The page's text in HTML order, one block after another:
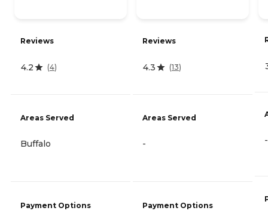
Reviews
4.2 (4)
Areas Served
Buffalo
Payment Options
Reviews
4.3 (13)
Areas Served
-
Payment Options
-